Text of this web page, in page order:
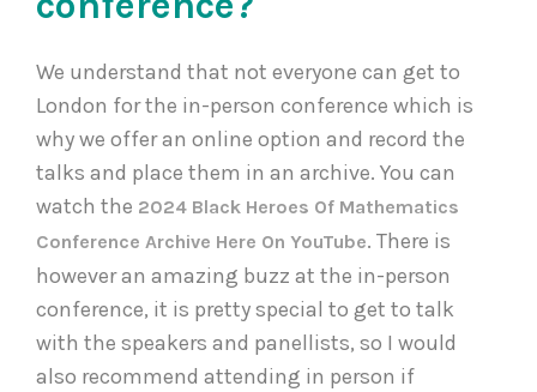
We understand that not everyone can get to
London for the in-person conference which is
why we offer an online option and record the
talks and place them in an archive. You can
watch the 2024 Black Heroes Of Mathematics
Conference Archive Here On YouTube. There is
however an amazing buzz at the in-person
conference, it is pretty special to get to talk
with the speakers and panellists, so I would
also recommend attending in person if